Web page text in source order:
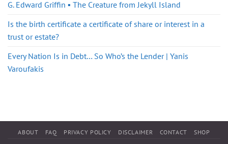
G. Edward Griffin ▪️ The Creature from Jekyll Island
Is the birth certificate a certificate of share or interest in a
trust or estate?
Every Nation Is in Debt… So Who’s the Lender | Yanis
Varoufakis
ABOUT FAQ PRIVACY POLICY DISCLAIMER CONTACT SHOP